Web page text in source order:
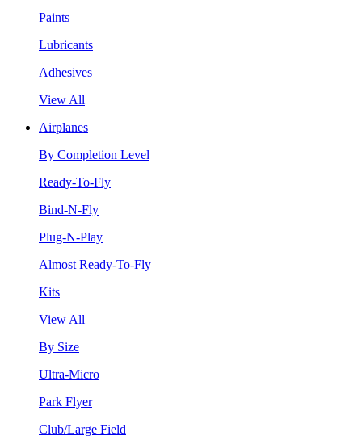
Paints
Lubricants
Adhesives
View All
Airplanes
By Completion Level
Ready-To-Fly
Bind-N-Fly
Plug-N-Play
Almost Ready-To-Fly
Kits
View All
By Size
Ultra-Micro
Park Flyer
Club/Large Field